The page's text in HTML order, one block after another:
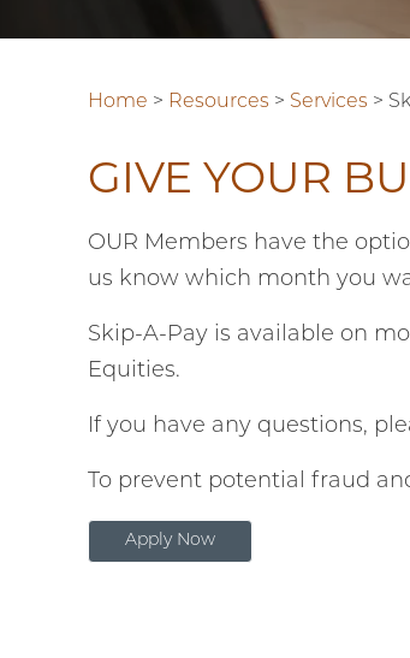
Home > Resources > Services >
GIVE YOUR
OUR Members have the
us know which month you
Skip-A-Pay is available on
Equities.
If you have any questions,
To prevent potential fraud
Apply Now